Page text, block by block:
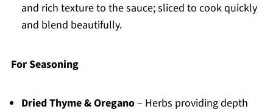
and rich texture to the sauce; sliced to cook quickly
and blend beautifully.
For Seasoning
Dried Thyme & Oregano– Herbs providing depth